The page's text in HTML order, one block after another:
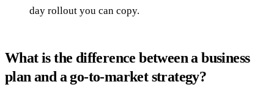
day rollout you can copy.
What is the difference between a business
plan and a go-to-market strategy?